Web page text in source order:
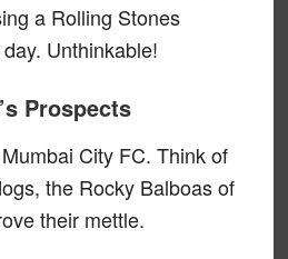
a Rolling Stones
Unthinkable!
Prospects
City FC. Think of
the Rocky Balboas of
their mettle.